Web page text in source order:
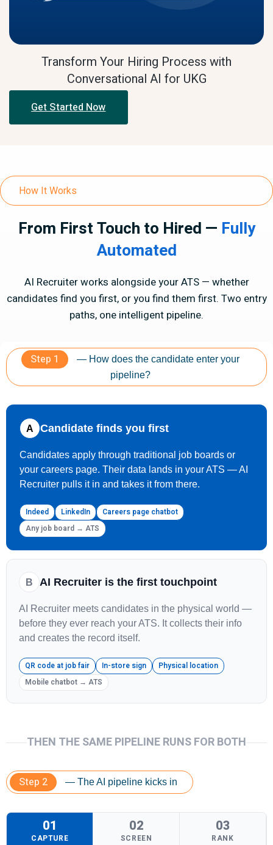
Transform Your Hiring Process with
Conversational AI for UKG
Get Started Now
How It Works
From First Touch to Hired — Fully
Automated
AI Recruiter works alongside your ATS — whether
candidates find you first, or you find them first. Two entry
paths, one intelligent pipeline.
Step 1
— How does the candidate enter your
pipeline?
A Candidate finds you first
Candidates apply through traditional job boards or
your careers page. Their data lands in your ATS — AI
Recruiter pulls it in and takes it from there.
Indeed LinkedIn
Careers page chatbot
Any job board → ATS
B AI Recruiter is the first touchpoint
AI Recruiter meets candidates in the physical world —
before they ever reach your ATS. It collects their info
and creates the record itself.
QR code at job fair In-store sign
Physical location
Mobile chatbot → ATS
THEN THE SAME PIPELINE RUNS FOR BOTH
Step 2 — The AI pipeline kicks in
01
CAPTURE
02
SCREEN
03
RANK